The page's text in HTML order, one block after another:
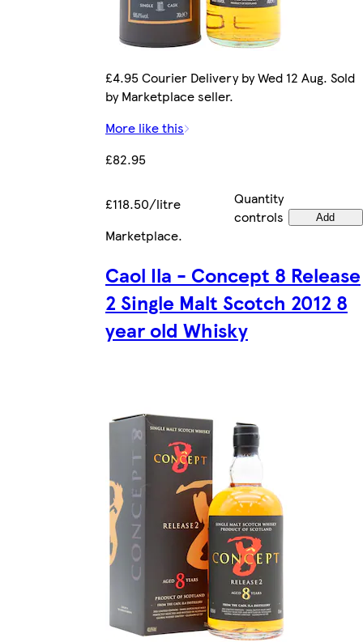
£4.95 Courier Delivery by Wed 12 Aug. Sold
by Marketplace seller.
More like this
£82.95
£118.50/litre
Quantity
controls
Add
Marketplace.
Caol Ila - Concept 8 Release
2 Single Malt Scotch 2012 8
year old Whisky